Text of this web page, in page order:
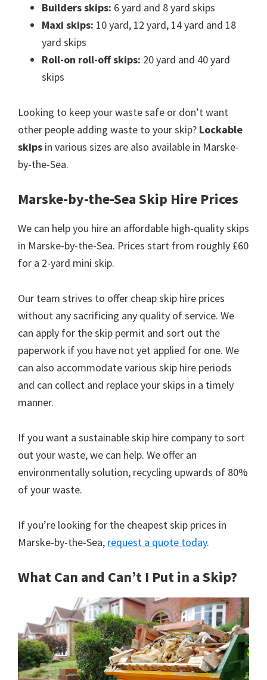
Builders skips: 6 yard and 8 yard skips
Maxi skips: 10 yard, 12 yard, 14 yard and 18
yard skips
Roll-on roll-off skips: 20 yard and 40 yard
skips
Looking to keep your waste safe or don’t want
other people adding waste to your skip? Lockable
skips in various sizes are also available in Marske-
by-the-Sea.
Marske-by-the-Sea Skip Hire Prices
We can help you hire an affordable high-quality skips
in Marske-by-the-Sea. Prices start from roughly £60
for a 2-yard mini skip.
Our team strives to offer cheap skip hire prices
without any sacrificing any quality of service. We
can apply for the skip permit and sort out the
paperwork if you have not yet applied for one. We
can also accommodate various skip hire periods
and can collect and replace your skips in a timely
manner.
If you want a sustainable skip hire company to sort
out your waste, we can help. We offer an
environmentally solution, recycling upwards of 80%
of your waste.
If you’re looking for the cheapest skip prices in
Marske-by-the-Sea, request a quote today.
What Can and Can’t I Put in a Skip?